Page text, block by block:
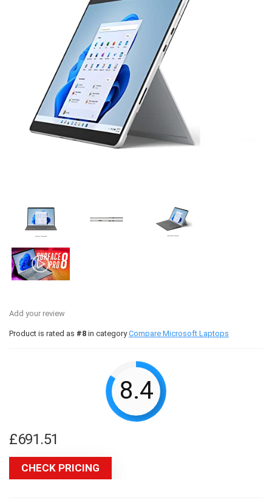
Add your review
Product is rated as #8 in categoryCompare Microsoft Laptops
8.4
£691.51
CHECK PRICING